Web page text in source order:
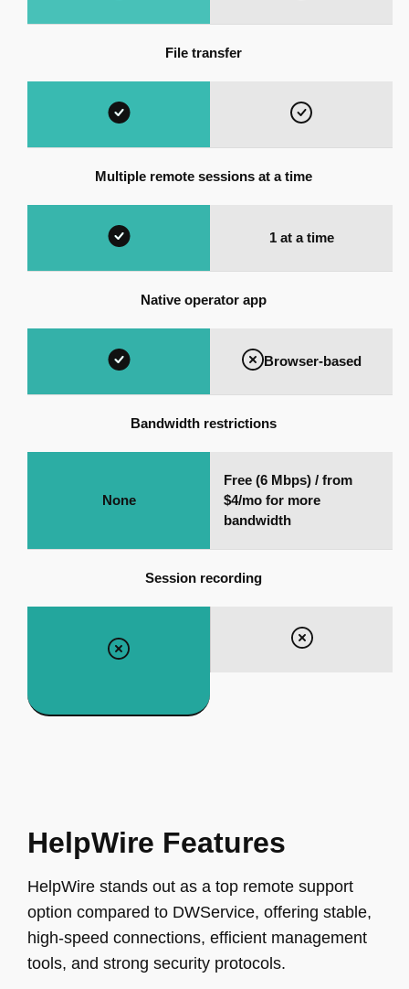
File transfer
Multiple remote sessions at a time
1 at a time
Native operator app
Browser-based
Bandwidth restrictions
None
Free (6 Mbps) / from
$4/mo for more
bandwidth
Session recording
HelpWire Features
HelpWire stands out as a top remote support
option compared to DWService, offering stable,
high-speed connections, efficient management
tools, and strong security protocols.